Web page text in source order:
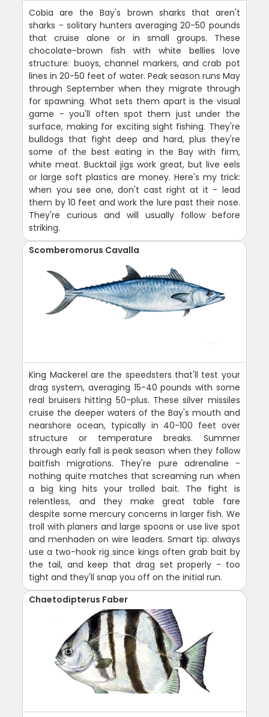
Cobia are the Bay's brown sharks that aren't
sharks - solitary hunters averaging 20-50 pounds
that cruise alone or in small groups. These
chocolate-brown fish with white bellies love
structure: buoys, channel markers, and crab pot
lines in 20-50 feet of water. Peak season runs May
through September when they migrate through
for spawning. What sets them apart is the visual
game - you'll often spot them just under the
surface, making for exciting sight fishing. They're
bulldogs that fight deep and hard, plus they're
some of the best eating in the Bay with firm,
white meat. Bucktail jigs work great, but live eels
or large soft plastics are money. Here's my trick:
when you see one, don't cast right at it - lead
them by 10 feet and work the lure past their nose.
They're curious and will usually follow before
striking.
Scomberomorus Cavalla
King Mackerel are the speedsters that'll test your
drag system, averaging 15-40 pounds with some
real bruisers hitting 50-plus. These silver missiles
cruise the deeper waters of the Bay's mouth and
nearshore ocean, typically in 40-100 feet over
structure or temperature breaks. Summer
through early fall is peak season when they follow
baitfish migrations. They're pure adrenaline -
nothing quite matches that screaming run when
a big king hits your trolled bait. The fight is
relentless, and they make great table fare
despite some mercury concerns in larger fish. We
troll with planers and large spoons or use live spot
and menhaden on wire leaders. Smart tip: always
use a two-hook rig since kings often grab bait by
the tail, and keep that drag set properly - too
tight and they'll snap you off on the initial run.
Chaetodipterus Faber